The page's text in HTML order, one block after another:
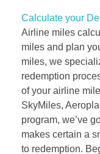
Calculate your
Airline miles
miles and plan
miles, we
redemption
of your airline
SkyMiles,
program, we’ve
makes certain a
to redemption.